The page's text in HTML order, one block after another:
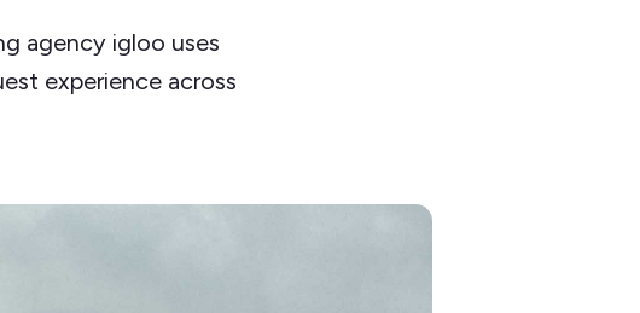
agency igloo uses
experience across